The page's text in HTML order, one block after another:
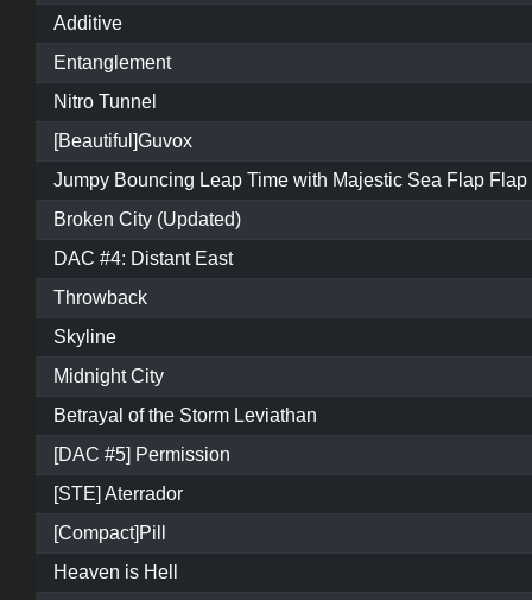
Additive
Entanglement
Nitro Tunnel
[Beautiful]Guvox
Jumpy Bouncing Leap Time with Majestic Sea Flap Flap
Broken City (Updated)
DAC #4: Distant East
Throwback
Skyline
Midnight City
Betrayal of the Storm Leviathan
[DAC #5] Permission
[STE] Aterrador
[Compact]Pill
Heaven is Hell